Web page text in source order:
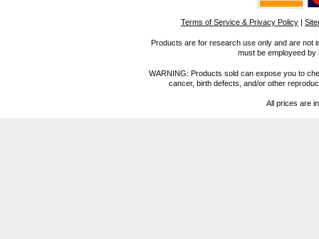
Terms of Service & Privacy Policy |
Products are for research use only and are not
must be employeed
WARNING: Products sold can expose you to
cancer, birth defects, and/or other
All prices are